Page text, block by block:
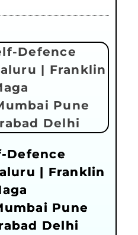
Defence
| Franklin
Pune
Delhi